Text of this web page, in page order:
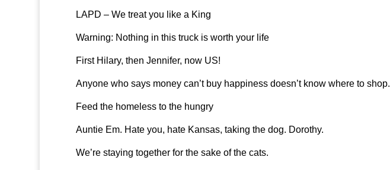
LAPD – We treat you like a King
Warning: Nothing in this truck is worth your life
First Hilary, then Jennifer, now US!
Anyone who says money can’t buy happiness doesn’t know where to shop.
Feed the homeless to the hungry
Auntie Em. Hate you, hate Kansas, taking the dog. Dorothy.
We’re staying together for the sake of the cats.